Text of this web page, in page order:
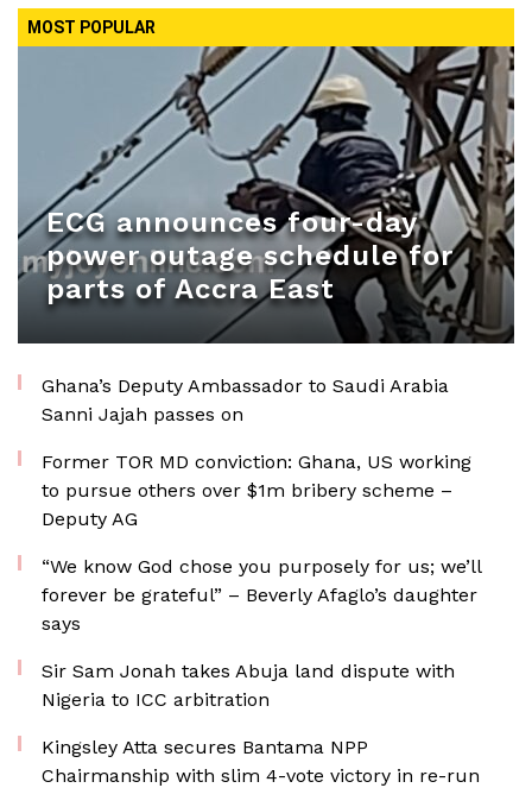
MOST POPULAR
ECG announces four-day
power outage schedule for
parts of Accra East
Ghana’s Deputy Ambassador to Saudi Arabia
Sanni Jajah passes on
Former TOR MD conviction: Ghana, US working
to pursue others over $1m bribery scheme –
Deputy AG
“We know God chose you purposely for us; we’ll
forever be grateful” – Beverly Afaglo’s daughter
says
Sir Sam Jonah takes Abuja land dispute with
Nigeria to ICC arbitration
Kingsley Atta secures Bantama NPP
Chairmanship with slim 4-vote victory in re-run